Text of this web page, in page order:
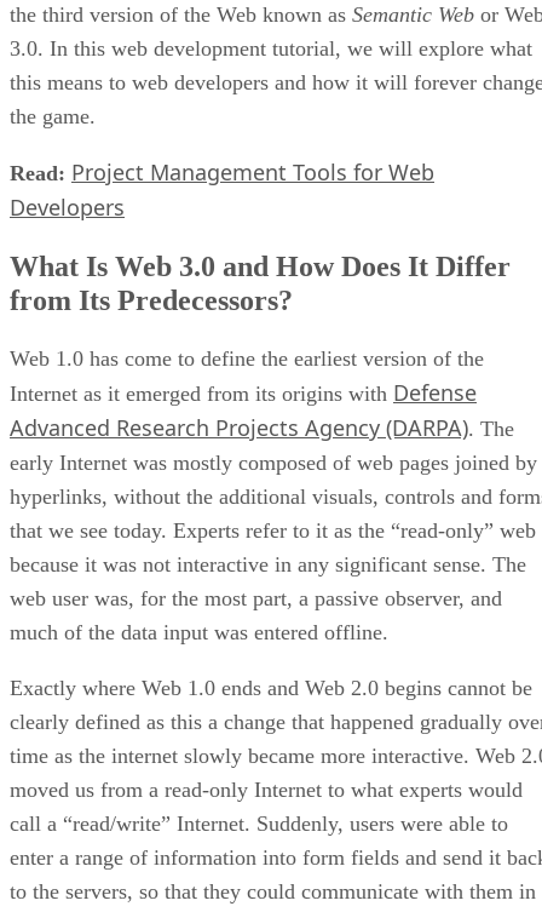
the third version of the Web known as Semantic Web or
3.0. In this web development tutorial, we will explore what
this means to web developers and how it will forever
the game.
Read: Project Management Tools for Web
Developers
What Is Web 3.0 and How Does It Differ
from Its Predecessors?
Web 1.0 has come to define the earliest version of the
Internet as it emerged from its origins with Defense
Advanced Research Projects Agency (DARPA). The
early Internet was mostly composed of web pages joined by
hyperlinks, without the additional visuals, controls and
that we see today. Experts refer to it as the “read-only” web
because it was not interactive in any significant sense. The
web user was, for the most part, a passive observer, and
much of the data input was entered offline.
Exactly where Web 1.0 ends and Web 2.0 begins cannot be
clearly defined as this a change that happened gradually
time as the internet slowly became more interactive. Web
moved us from a read-only Internet to what experts would
call a “read/write” Internet. Suddenly, users were able to
enter a range of information into form fields and send it
to the servers, so that they could communicate with them in